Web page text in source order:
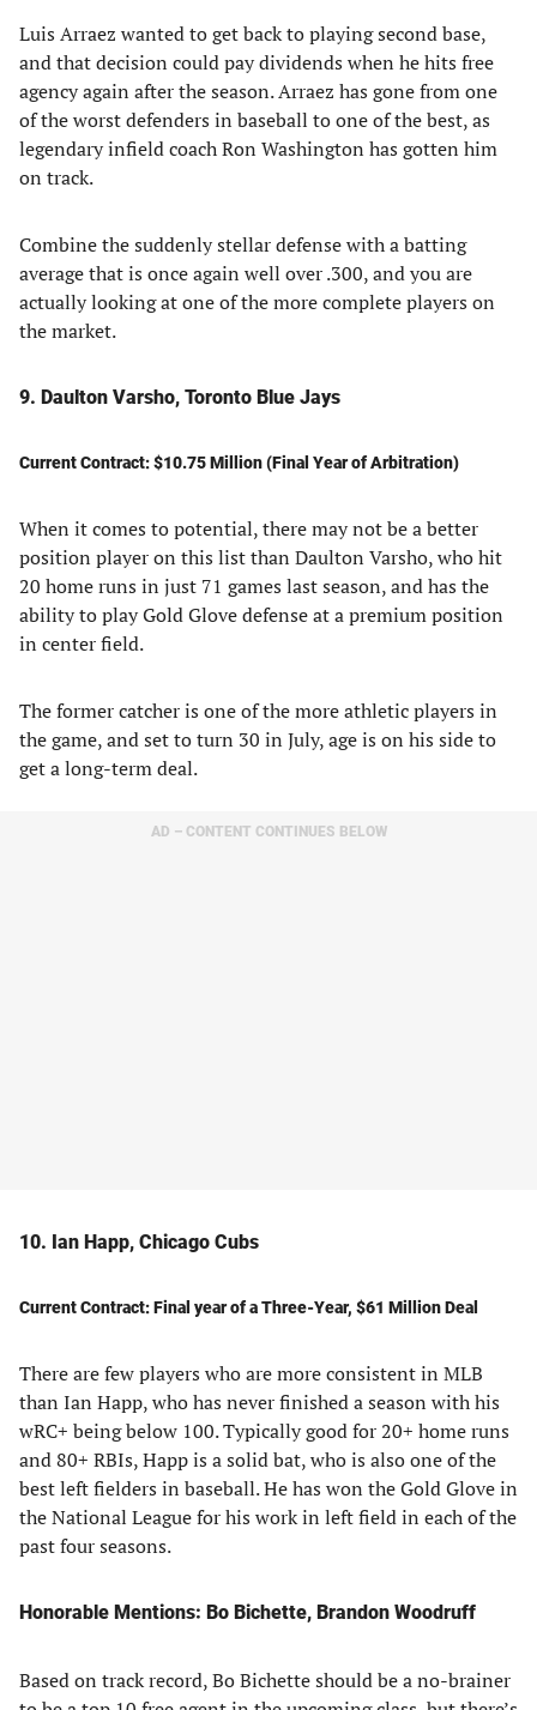
Luis Arraez wanted to get back to playing second base,
and that decision could pay dividends when he hits free
agency again after the season. Arraez has gone from one
of the worst defenders in baseball to one of the best, as
legendary infield coach Ron Washington has gotten him
on track.
Combine the suddenly stellar defense with a batting
average that is once again well over .300, and you are
actually looking at one of the more complete players on
the market.
9. Daulton Varsho, Toronto Blue Jays
Current Contract: $10.75 Million (Final Year of Arbitration)
When it comes to potential, there may not be a better
position player on this list than Daulton Varsho, who hit
20 home runs in just 71 games last season, and has the
ability to play Gold Glove defense at a premium position
in center field.
The former catcher is one of the more athletic players in
the game, and set to turn 30 in July, age is on his side to
get a long-term deal.
AD – CONTENT CONTINUES BELOW
10. Ian Happ, Chicago Cubs
Current Contract: Final year of a Three-Year, $61 Million Deal
There are few players who are more consistent in MLB
than Ian Happ, who has never finished a season with his
wRC+ being below 100. Typically good for 20+ home runs
and 80+ RBIs, Happ is a solid bat, who is also one of the
best left fielders in baseball. He has won the Gold Glove in
the National League for his work in left field in each of the
past four seasons.
Honorable Mentions: Bo Bichette, Brandon Woodruff
Based on track record, Bo Bichette should be a no-brainer